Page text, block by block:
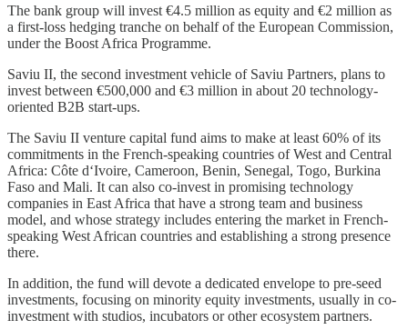
The bank group will invest €4.5 million as equity and €2 million as
a first-loss hedging tranche on behalf of the European Commission,
under the Boost Africa Programme.
Saviu II, the second investment vehicle of Saviu Partners, plans to
invest between €500,000 and €3 million in about 20 technology-
oriented B2B start-ups.
The Saviu II venture capital fund aims to make at least 60% of its
commitments in the French-speaking countries of West and Central
Africa: Côte d‘Ivoire, Cameroon, Benin, Senegal, Togo, Burkina
Faso and Mali. It can also co-invest in promising technology
companies in East Africa that have a strong team and business
model, and whose strategy includes entering the market in French-
speaking West African countries and establishing a strong presence
there.
In addition, the fund will devote a dedicated envelope to pre-seed
investments, focusing on minority equity investments, usually in co-
investment with studios, incubators or other ecosystem partners.